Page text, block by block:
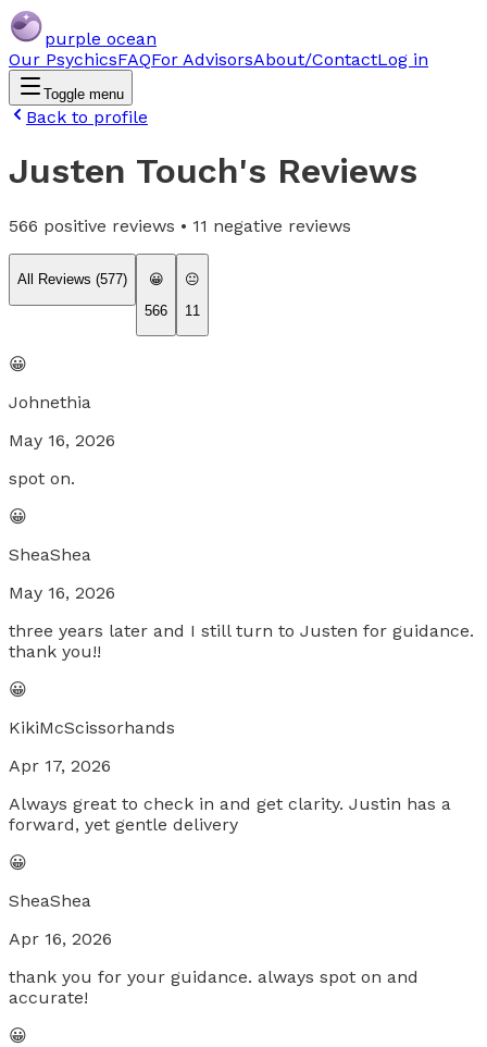
purple ocean
Our PsychicsFAQFor AdvisorsAbout/ContactLog in
Toggle menu
Back to profile
Justen Touch's Reviews
566 positive reviews • 11 negative reviews
All Reviews (577)
😀
566
😐
11
😀
Johnethia
May 16, 2026
spot on.
😀
SheaShea
May 16, 2026
three years later and I still turn to Justen for guidance.
thank you!!
😀
KikiMcScissorhands
Apr 17, 2026
Always great to check in and get clarity. Justin has a
forward, yet gentle delivery
😀
SheaShea
Apr 16, 2026
thank you for your guidance. always spot on and
accurate!
😀